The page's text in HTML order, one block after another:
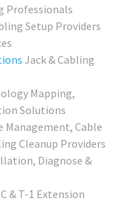
Professionals
Setup Providers
Jack & Cabling
Mapping,
Solutions
Management, Cable
Cleanup Providers
Diagnose &
& T-1 Extension